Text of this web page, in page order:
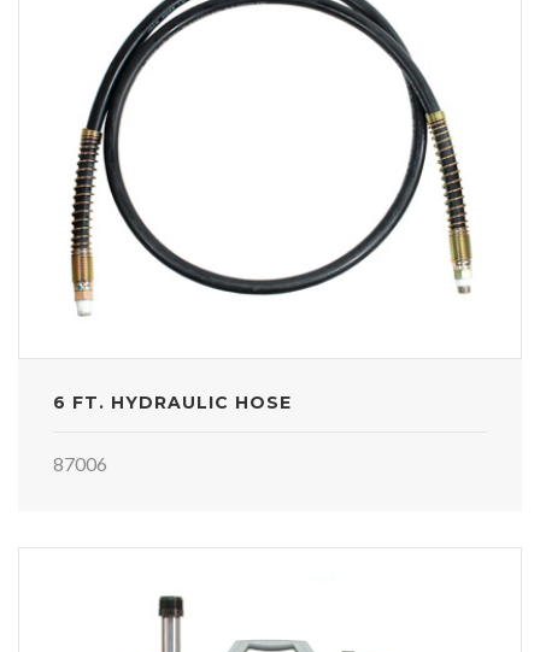
6 FT. HYDRAULIC HOSE
87006